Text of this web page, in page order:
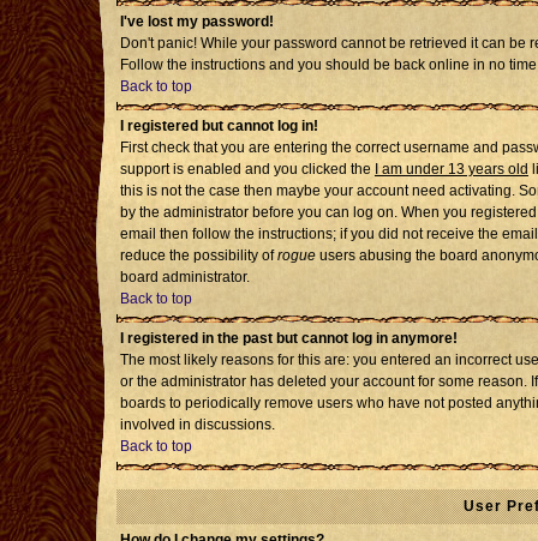
I've lost my password!
Don't panic! While your password cannot be retrieved it can be
Follow the instructions and you should be back online in no
Back to top
I registered but cannot log in!
First check that you are entering the correct username and
support is enabled and you clicked the
I am under 13 years old
this is not the case then maybe your account need activating.
by the administrator before you can log on. When you
email then follow the instructions; if you did not receive the
reduce the possibility ofrogue users abusing the board
board administrator.
Back to top
I registered in the past but cannot log in anymore!
The most likely reasons for this are: you entered an incorrect
or the administrator has deleted your account for some reason.
boards to periodically remove users who have not posted
involved in discussions.
Back to top
User